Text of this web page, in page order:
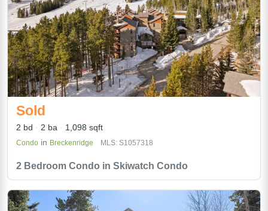
2 Bedroom Condo in Skiwatch Condo
Sold
2 bd 2 ba 1,098 sqft
Condo in Breckenridge MLS: S1057318